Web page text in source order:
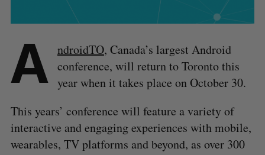
A ndroidTO, Canada’s largest Android
conference, will return to Toronto this
year when it takes place on October 30.
This years’ conference will feature a variety of
interactive and engaging experiences with mobile,
wearables, TV platforms and beyond, as over 300